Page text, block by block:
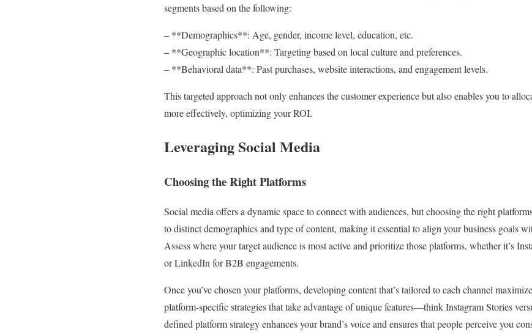
segments based on the following:
– **Demographics**: Age, gender, income level, education, etc.
– **Geographic location**: Targeting based on local culture and preferences.
– **Behavioral data**: Past purchases, website interactions, and engagement levels.
This targeted approach not only enhances the customer experience but also enables you to
more effectively, optimizing your ROI.
Leveraging Social Media
Choosing the Right Platforms
Social media offers a dynamic space to connect with audiences, but choosing the right
to distinct demographics and type of content, making it essential to align your business goals
Assess where your target audience is most active and prioritize those platforms, whether it’s
or LinkedIn for B2B engagements.
Once you’ve chosen your platforms, developing content that’s tailored to each channel
platform-specific strategies that take advantage of unique features—think Instagram Stories
defined platform strategy enhances your brand’s voice and ensures that people perceive you